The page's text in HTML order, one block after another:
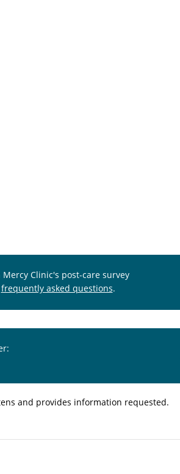
Clinic's post-care survey
frequently asked questions.
and provides information requested.